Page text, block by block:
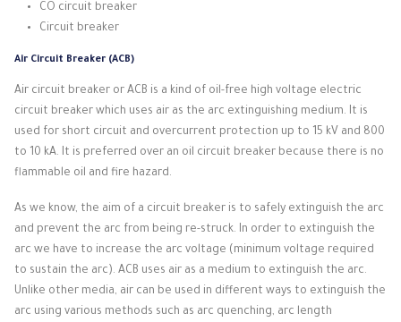
CO circuit breaker
Circuit breaker
Air Circuit Breaker (ACB)
Air circuit breaker or ACB is a kind of oil-free high voltage electric
circuit breaker which uses air as the arc extinguishing medium. It is
used for short circuit and overcurrent protection up to 15 kV and 800
to 10 kA. It is preferred over an oil circuit breaker because there is no
flammable oil and fire hazard.
As we know, the aim of a circuit breaker is to safely extinguish the arc
and prevent the arc from being re-struck. In order to extinguish the
arc we have to increase the arc voltage (minimum voltage required
to sustain the arc). ACB uses air as a medium to extinguish the arc.
Unlike other media, air can be used in different ways to extinguish the
arc using various methods such as arc quenching, arc length